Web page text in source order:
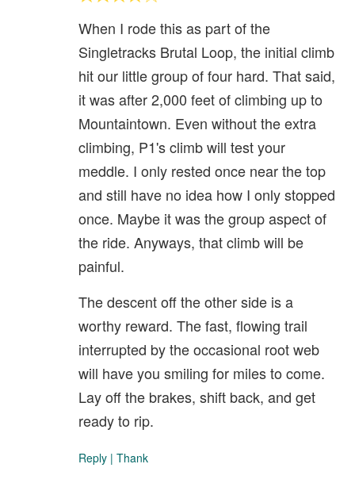
When I rode this as part of the
Singletracks Brutal Loop, the initial climb
hit our little group of four hard. That said,
it was after 2,000 feet of climbing up to
Mountaintown. Even without the extra
climbing, P1's climb will test your
meddle. I only rested once near the top
and still have no idea how I only stopped
once. Maybe it was the group aspect of
the ride. Anyways, that climb will be
painful.
The descent off the other side is a
worthy reward. The fast, flowing trail
interrupted by the occasional root web
will have you smiling for miles to come.
Lay off the brakes, shift back, and get
ready to rip.
Reply | Thank